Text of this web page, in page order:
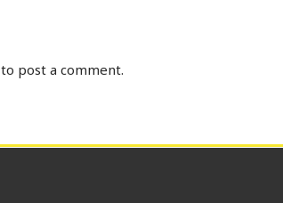
to post a comment.